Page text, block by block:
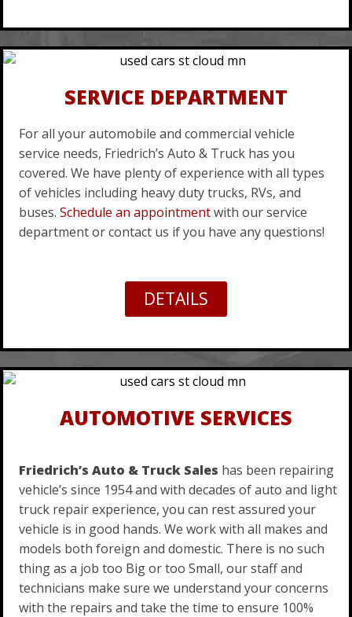
SERVICE DEPARTMENT
For all your automobile and commercial vehicle
service needs, Friedrich’s Auto & Truck has you
covered. We have plenty of experience with all types
of vehicles including heavy duty trucks, RVs, and
buses. Schedule an appointmentwith our service
department or contact us if you have any questions!
DETAILS
AUTOMOTIVE SERVICES
Friedrich’s Auto & Truck Sales has been repairing
vehicle’s since 1954 and with decades of auto and light
truck repair experience, you can rest assured your
vehicle is in good hands. We work with all makes and
models both foreign and domestic. There is no such
thing as a job too Big or too Small, our staff and
technicians make sure we understand your concerns
with the repairs and take the time to ensure 100%